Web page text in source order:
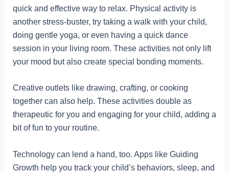
quick and effective way to relax. Physical activity is
another stress-buster, try taking a walk with your child,
doing gentle yoga, or even having a quick dance
session in your living room. These activities not only lift
your mood but also create special bonding moments.
Creative outlets like drawing, crafting, or cooking
together can also help. These activities double as
therapeutic for you and engaging for your child, adding a
bit of fun to your routine.
Technology can lend a hand, too. Apps like Guiding
Growth help you track your child’s behaviors, sleep, and